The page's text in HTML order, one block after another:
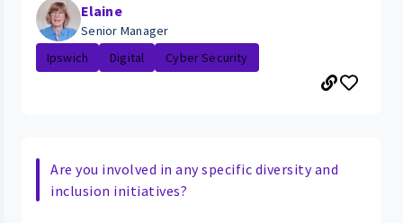
Elaine
Senior Manager
Ipswich
Digital Cyber Security
Are you involved in any specific diversity and
inclusion initiatives?